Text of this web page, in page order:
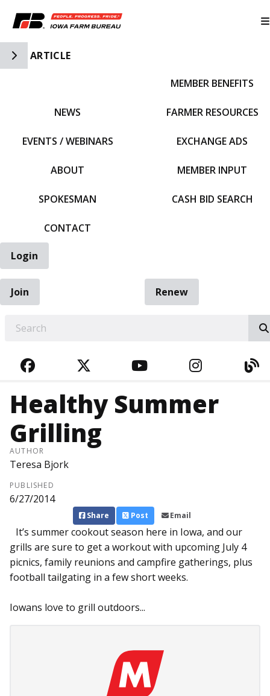
Toggle Side Navigation
ARTICLE
NEWS
EVENTS / WEBINARS
ABOUT
SPOKESMAN
CONTACT
MEMBER BENEFITS
FARMER RESOURCES
EXCHANGE ADS
MEMBER INPUT
CASH BID SEARCH
Login
Join
Renew
FACEBOOKTWITTERYOUTUBE
Healthy Summer
Grilling
AUTHOR
Teresa Bjork
PUBLISHED
6/27/2014
Share Post Email
It’s summer cookout season here in Iowa, and our
grills are sure to get a workout with upcoming July 4
picnics, family reunions and campfire gatherings, plus
football tailgating in a few short weeks.
Iowans love to grill outdoors...